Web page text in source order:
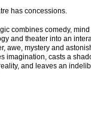
has concessions.
combines comedy,
and theater into an
awe, mystery and
imagination, casts a
and leaves an